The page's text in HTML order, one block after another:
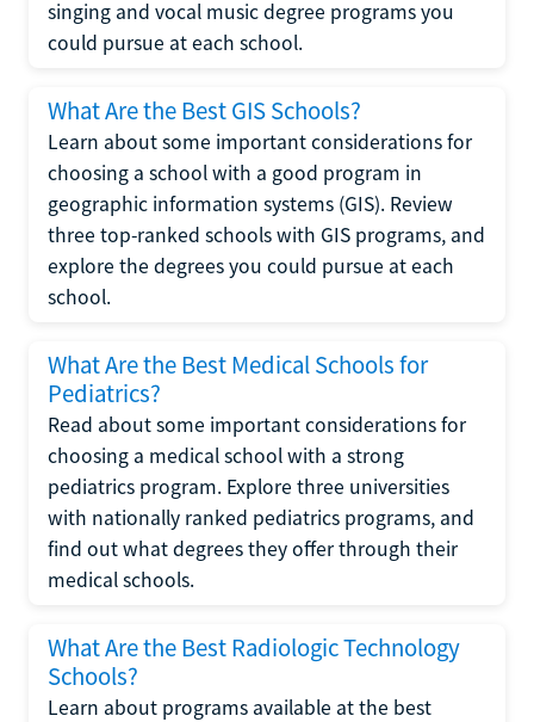
singing and vocal music degree programs you
could pursue at each school.
What Are the Best GIS Schools?
Learn about some important considerations for
choosing a school with a good program in
geographic information systems (GIS). Review
three top-ranked schools with GIS programs, and
explore the degrees you could pursue at each
school.
What Are the Best Medical Schools for
Pediatrics?
Read about some important considerations for
choosing a medical school with a strong
pediatrics program. Explore three universities
with nationally ranked pediatrics programs, and
find out what degrees they offer through their
medical schools.
What Are the Best Radiologic Technology
Schools?
Learn about programs available at the best